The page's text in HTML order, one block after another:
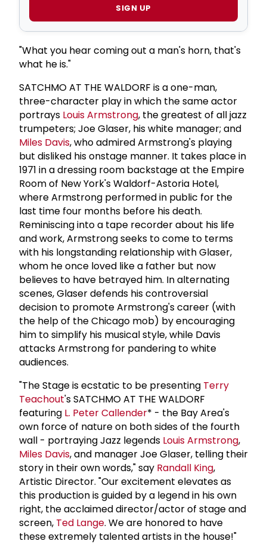
SIGN UP
"What you hear coming out a man's horn, that's
what he is."
SATCHMO AT THE WALDORF is a one-man,
three-character play in which the same actor
portrays Louis Armstrong, the greatest of all jazz
trumpeters; Joe Glaser, his white manager; and
Miles Davis, who admired Armstrong's playing
but disliked his onstage manner. It takes place in
1971 in a dressing room backstage at the Empire
Room of New York's Waldorf-Astoria Hotel,
where Armstrong performed in public for the
last time four months before his death.
Reminiscing into a tape recorder about his life
and work, Armstrong seeks to come to terms
with his longstanding relationship with Glaser,
whom he once loved like a father but now
believes to have betrayed him. In alternating
scenes, Glaser defends his controversial
decision to promote Armstrong's career (with
the help of the Chicago mob) by encouraging
him to simplify his musical style, while Davis
attacks Armstrong for pandering to white
audiences.
"The Stage is ecstatic to be presenting Terry
Teachout's SATCHMO AT THE WALDORF
featuring L. Peter Callender* - the Bay Area's
own force of nature on both sides of the fourth
wall - portraying Jazz legends Louis Armstrong,
Miles Davis, and manager Joe Glaser, telling their
story in their own words," say Randall King,
Artistic Director. "Our excitement elevates as
this production is guided by a legend in his own
right, the acclaimed director/actor of stage and
screen, Ted Lange. We are honored to have
these extremely talented artists in the house!"